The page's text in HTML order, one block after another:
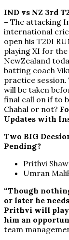
IND vs NZ 3rd
– The attacking
international
open his T20I
playing XI for
NewZealand
batting coach
practice session.
will be taken
final call on if to
Chahal or not?
Updates with
Two BIG
Pending?
Prithvi
Umran
“Though
or later he
Prithvi will play
him an
team